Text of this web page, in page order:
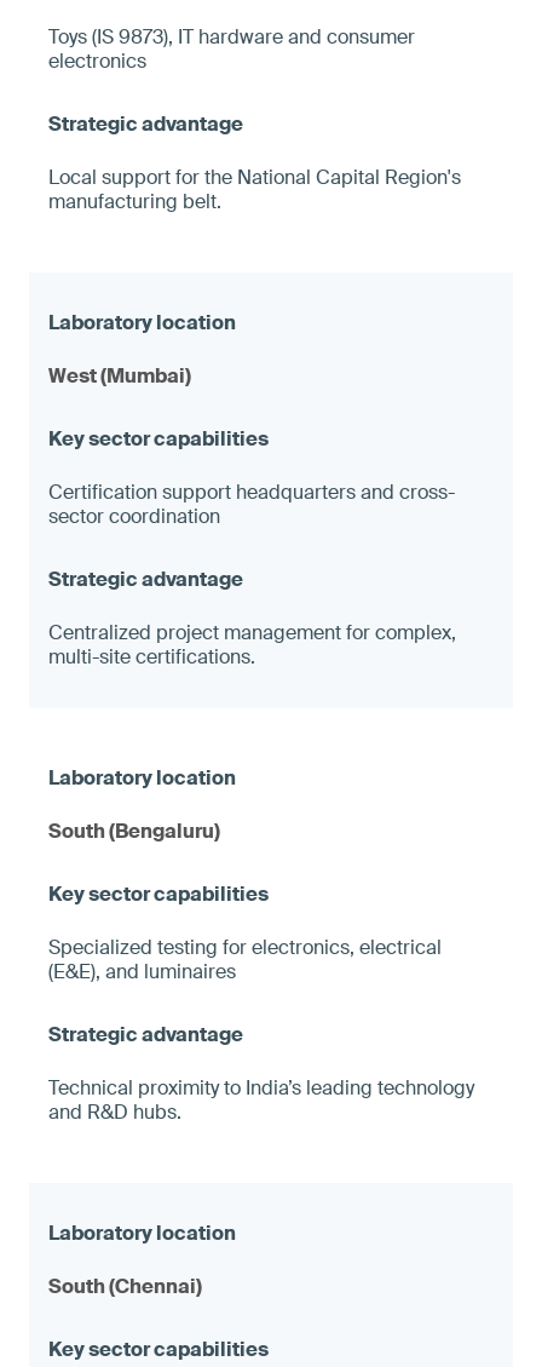
Toys (IS 9873), IT hardware and consumer
electronics
Local support for the National Capital Region's
manufacturing belt.
West (Mumbai)
Certification support headquarters and cross-
sector coordination
Centralized project management for complex,
multi-site certifications.
South (Bengaluru)
Specialized testing for electronics, electrical
(E&E), and luminaires
Technical proximity to India’s leading technology
and R&D hubs.
South (Chennai)